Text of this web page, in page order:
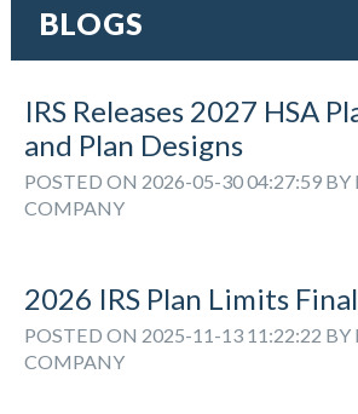
BLOGS
IRS Releases 2027 HSA
and Plan Designs
POSTED ON 2026-05-30 04:27:59 BY
COMPANY
2026 IRS Plan Limits
POSTED ON 2025-11-13 11:22:22 BY
COMPANY